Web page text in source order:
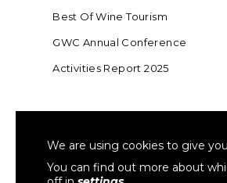
Best Of Wine Tourism
GWC Annual Conference
Activities Report 2025
Sustainable Wine Roundtable
We are using cookies to give
You can find out more about